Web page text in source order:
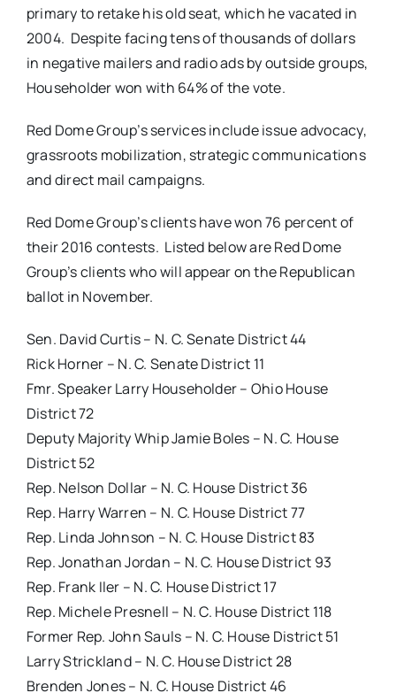
primary to retake his old seat, which he vacated in
2004. Despite facing tens of thousands of dollars
in negative mailers and radio ads by outside groups,
Householder won with 64% of the vote.
Red Dome Group’s services include issue advocacy,
grassroots mobilization, strategic communications
and direct mail campaigns.
Red Dome Group’s clients have won 76 percent of
their 2016 contests. Listed below are Red Dome
Group’s clients who will appear on the Republican
ballot in November.
Sen. David Curtis – N. C. Senate District 44
Rick Horner – N. C. Senate District 11
Fmr. Speaker Larry Householder – Ohio House
District 72
Deputy Majority Whip Jamie Boles – N. C. House
District 52
Rep. Nelson Dollar – N. C. House District 36
Rep. Harry Warren – N. C. House District 77
Rep. Linda Johnson – N. C. House District 83
Rep. Jonathan Jordan – N. C. House District 93
Rep. Frank Iler – N. C. House District 17
Rep. Michele Presnell – N. C. House District 118
Former Rep. John Sauls – N. C. House District 51
Larry Strickland – N. C. House District 28
Brenden Jones – N. C. House District 46